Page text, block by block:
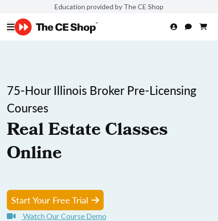
Education provided by The CE Shop
75-Hour Illinois Broker Pre-Licensing
Courses
Real Estate Classes
Online
Start Your Free Trial
Watch Our Course Demo